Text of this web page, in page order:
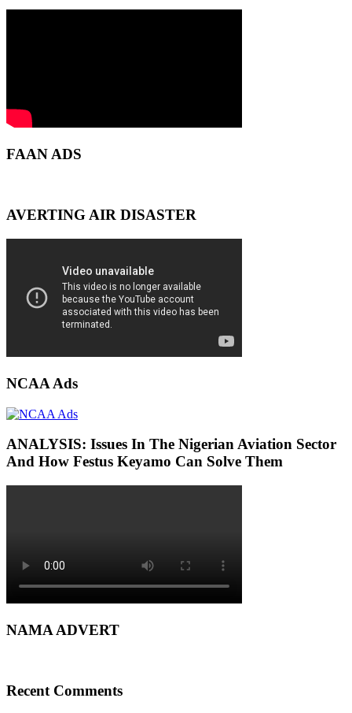
FAAN ADS
AVERTING AIR DISASTER
NCAA Ads
ANALYSIS: Issues In The Nigerian Aviation Sector
And How Festus Keyamo Can Solve Them
NAMA ADVERT
Recent Comments